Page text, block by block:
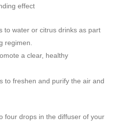
effect
to water or citrus drinks as part
regimen.
a clear, healthy
to freshen and purify the air and
four drops in the diffuser of your